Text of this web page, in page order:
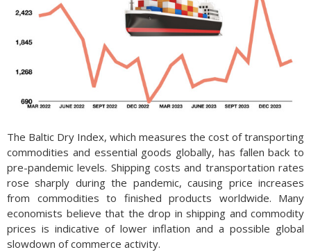
The Baltic Dry Index, which measures the cost of transporting
commodities and essential goods globally, has fallen back to
pre-pandemic levels. Shipping costs and transportation rates
rose sharply during the pandemic, causing price increases
from commodities to finished products worldwide. Many
economists believe that the drop in shipping and commodity
prices is indicative of lower inflation and a possible global
slowdown of commerce activity.